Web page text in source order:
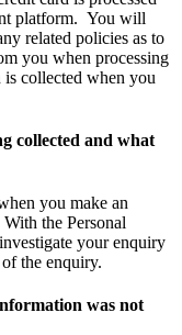
platform. You will
related policies as to
you when processing
collected when you
collected and what
you make an
the Personal
your enquiry
the enquiry.
was not